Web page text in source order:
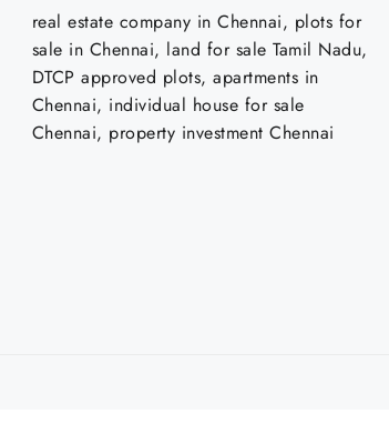
real estate company in Chennai, plots for
sale in Chennai, land for sale Tamil Nadu,
DTCP approved plots, apartments in
Chennai, individual house for sale
Chennai, property investment Chennai